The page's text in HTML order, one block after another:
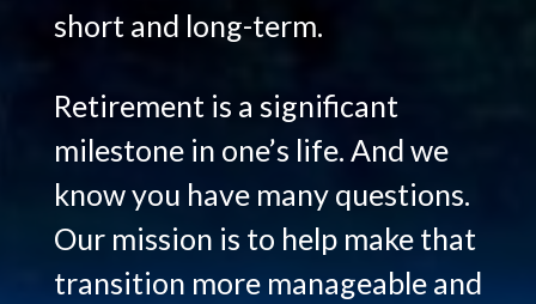
short and long-term.
Retirement is a significant
milestone in one’s life. And we
know you have many questions.
Our mission is to help make that
transition more manageable and